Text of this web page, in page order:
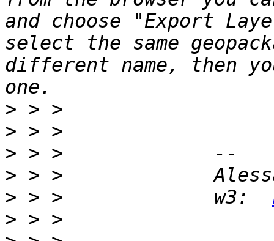
and choose "Export
select the same
different name, then
>
>
>
>
> > >             w3:
>